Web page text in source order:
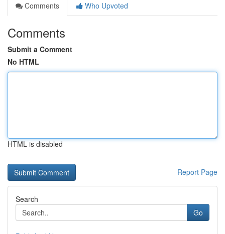
Comments
Who Upvoted
Comments
Submit a Comment
No HTML
HTML is disabled
Report Page
Search
Go